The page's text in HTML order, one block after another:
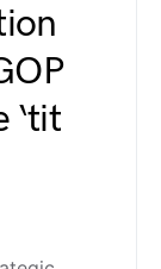
‘tit